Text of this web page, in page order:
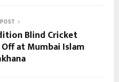
POST
Blind Cricket
at Mumbai Islam